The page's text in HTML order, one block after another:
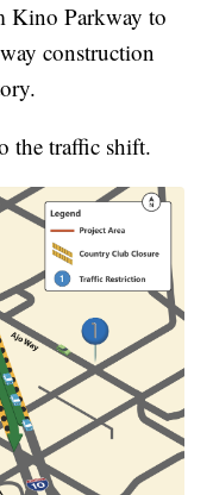
Kino Parkway to
construction
the traffic shift.